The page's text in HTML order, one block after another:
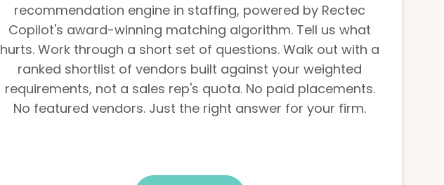
recommendation engine in staffing, powered by Rectec
Copilot's award-winning matching algorithm. Tell us what
hurts. Work through a short set of questions. Walk out with a
ranked shortlist of vendors built against your weighted
requirements, not a sales rep's quota. No paid placements.
No featured vendors. Just the right answer for your firm.